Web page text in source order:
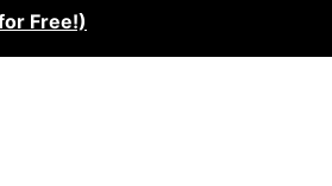
Free!)